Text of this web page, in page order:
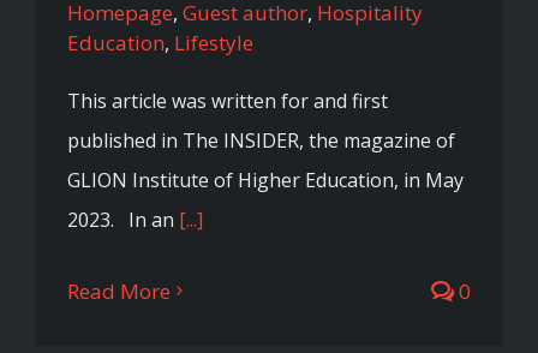
Homepage, Guest author, Hospitality
Education, Lifestyle
This article was written for and first
published in The INSIDER, the magazine of
GLION Institute of Higher Education, in May
2023. In an [...]
Read More 0